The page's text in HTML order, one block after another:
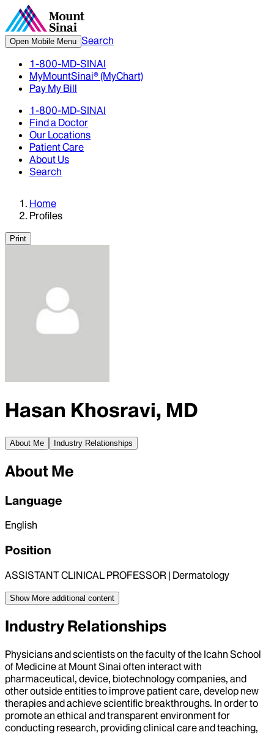
Open Mobile Menu Search
1-800-MD-SINAI
MyMountSinai® (MyChart)
Pay My Bill
1-800-MD-SINAI
Find a Doctor
Our Locations
Patient Care
About Us
Search
Home
Profiles
Print
Hasan Khosravi, MD
About Me Industry Relationships
About Me
Language
English
Position
ASSISTANT CLINICAL PROFESSOR | Dermatology
Show More additional content
Industry Relationships
Physicians and scientists on the faculty of the Icahn School
of Medicine at Mount Sinai often interact with
pharmaceutical, device, biotechnology companies, and
other outside entities to improve patient care, develop new
therapies and achieve scientific breakthroughs. In order to
promote an ethical and transparent environment for
conducting research, providing clinical care and teaching,